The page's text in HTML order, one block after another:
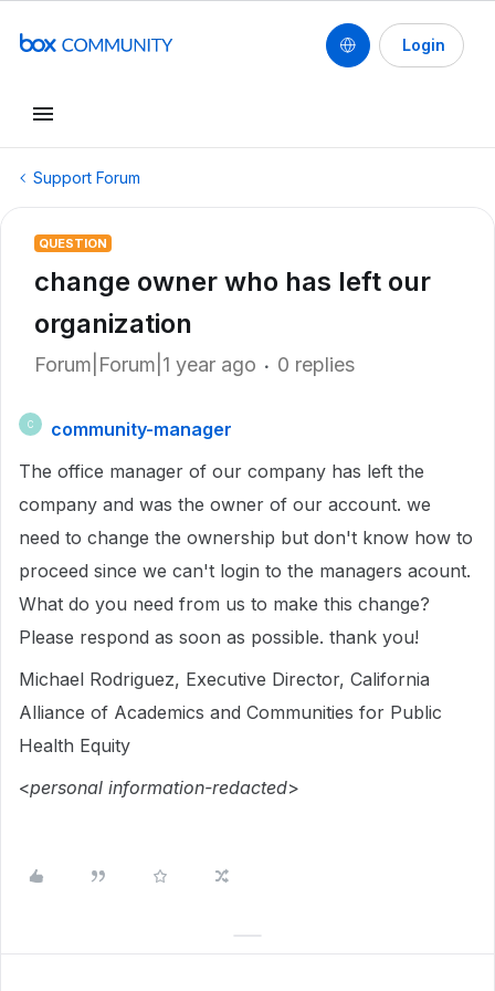
Login
Support Forum
QUESTION
change owner who has left our
organization
Forum|Forum|1 year ago 0 replies
C
community-manager
The office manager of our company has left the
company and was the owner of our account. we
need to change the ownership but don't know how to
proceed since we can't login to the managers acount.
What do you need from us to make this change?
Please respond as soon as possible. thank you!
Michael Rodriguez, Executive Director, California
Alliance of Academics and Communities for Public
Health Equity
<personal information-redacted>